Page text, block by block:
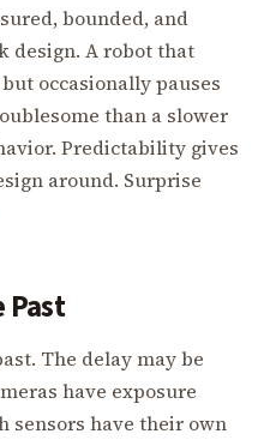
bounded, and
design. A robot that
occasionally pauses
than a slower
Predictability gives
around. Surprise
Past
The delay may be
have exposure
sensors have their own